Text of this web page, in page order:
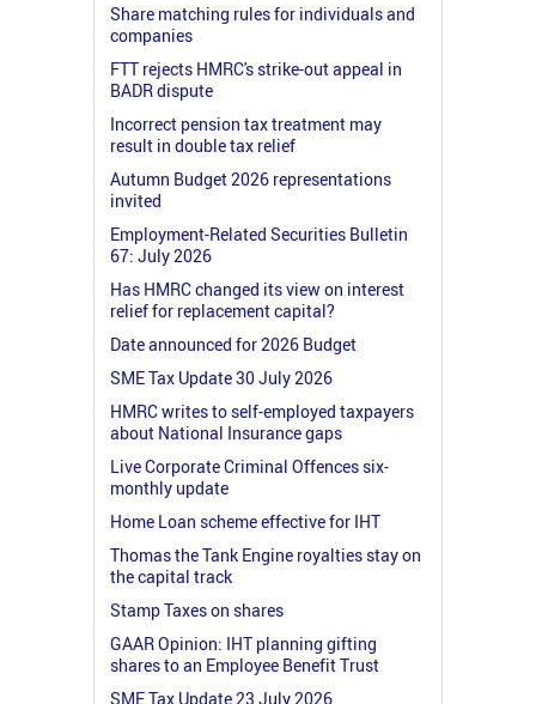
Share matching rules for individuals and
companies
FTT rejects HMRC's strike-out appeal in
BADR dispute
Incorrect pension tax treatment may
result in double tax relief
Autumn Budget 2026 representations
invited
Employment-Related Securities Bulletin
67: July 2026
Has HMRC changed its view on interest
relief for replacement capital?
Date announced for 2026 Budget
SME Tax Update 30 July 2026
HMRC writes to self-employed taxpayers
about National Insurance gaps
Live Corporate Criminal Offences six-
monthly update
Home Loan scheme effective for IHT
Thomas the Tank Engine royalties stay on
the capital track
Stamp Taxes on shares
GAAR Opinion: IHT planning gifting
shares to an Employee Benefit Trust
SME Tax Update 23 July 2026